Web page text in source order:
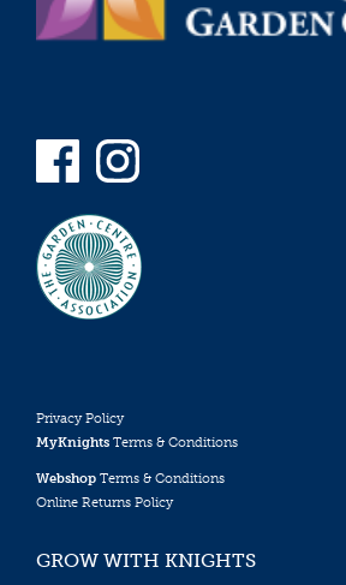
Privacy Policy
MyKnights Terms & Conditions
Webshop Terms & Conditions
Online Returns Policy
GROW WITH KNIGHTS